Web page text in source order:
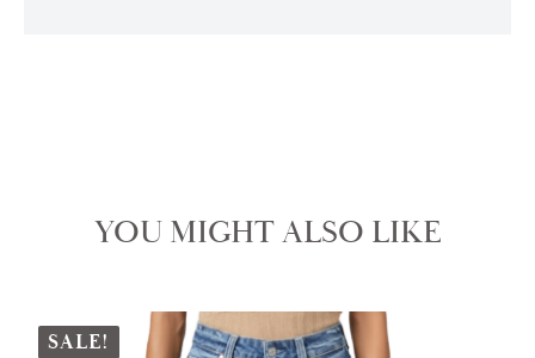
YOU MIGHT ALSO LIKE
SALE!